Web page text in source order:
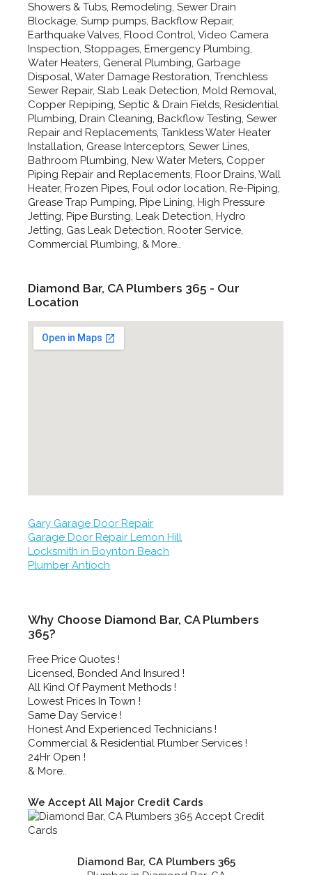
Showers & Tubs, Remodeling, Sewer Drain
Blockage, Sump pumps, Backflow Repair,
Earthquake Valves, Flood Control, Video Camera
Inspection, Stoppages, Emergency Plumbing,
Water Heaters, General Plumbing, Garbage
Disposal, Water Damage Restoration, Trenchless
Sewer Repair, Slab Leak Detection, Mold Removal,
Copper Repiping, Septic & Drain Fields, Residential
Plumbing, Drain Cleaning, Backflow Testing, Sewer
Repair and Replacements, Tankless Water Heater
Installation, Grease Interceptors, Sewer Lines,
Bathroom Plumbing, New Water Meters, Copper
Piping Repair and Replacements, Floor Drains, Wall
Heater, Frozen Pipes, Foul odor location, Re-Piping,
Grease Trap Pumping, Pipe Lining, High Pressure
Jetting, Pipe Bursting, Leak Detection, Hydro
Jetting, Gas Leak Detection, Rooter Service,
Commercial Plumbing, & More..
Diamond Bar, CA Plumbers 365 - Our
Location
Gary Garage Door Repair
Garage Door Repair Lemon Hill
Locksmith in Boynton Beach
Plumber Antioch
Why Choose Diamond Bar, CA Plumbers
365?
Free Price Quotes !
Licensed, Bonded And Insured !
All Kind Of Payment Methods !
Lowest Prices In Town !
Same Day Service !
Honest And Experienced Technicians !
Commercial & Residential Plumber Services !
24Hr Open !
& More..
We Accept All Major Credit Cards
Diamond Bar, CA Plumbers 365